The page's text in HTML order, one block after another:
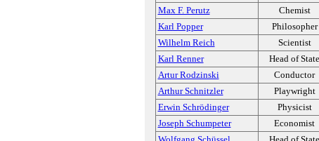
Max F. Perutz
Chemist
Karl Popper
Philosopher
Wilhelm Reich
Scientist
Karl Renner
Head of State
Artur Rodzinski
Conductor
Arthur Schnitzler
Playwright
Erwin Schrödinger
Physicist
Joseph Schumpeter
Economist